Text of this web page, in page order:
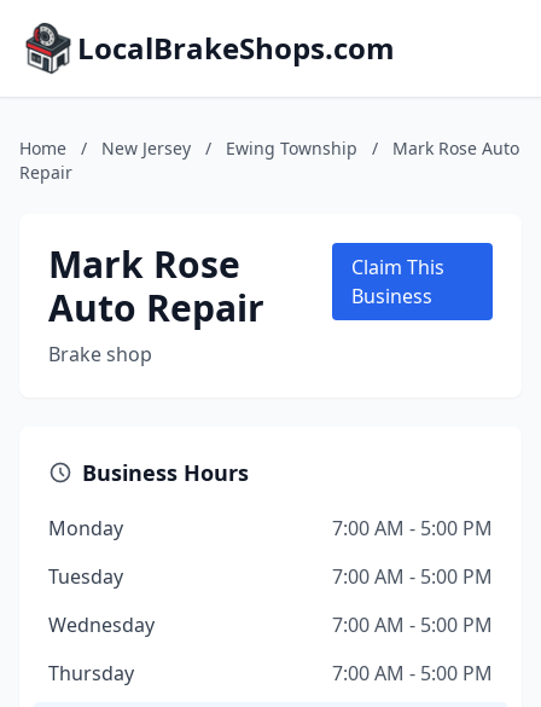
LocalBrakeShops.com
Home / New Jersey / Ewing Township /
Mark Rose Auto
Repair
Mark Rose
Auto Repair
Brake shop
Claim This
Business
Business Hours
Monday
7:00 AM - 5:00 PM
Tuesday
7:00 AM - 5:00 PM
Wednesday
7:00 AM - 5:00 PM
Thursday
7:00 AM - 5:00 PM